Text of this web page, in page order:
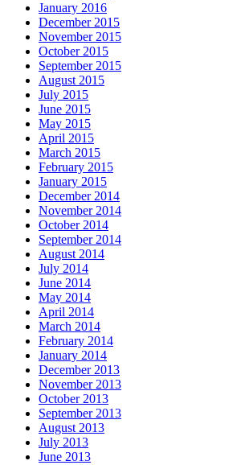
January 2016
December 2015
November 2015
October 2015
September 2015
August 2015
July 2015
June 2015
May 2015
April 2015
March 2015
February 2015
January 2015
December 2014
November 2014
October 2014
September 2014
August 2014
July 2014
June 2014
May 2014
April 2014
March 2014
February 2014
January 2014
December 2013
November 2013
October 2013
September 2013
August 2013
July 2013
June 2013